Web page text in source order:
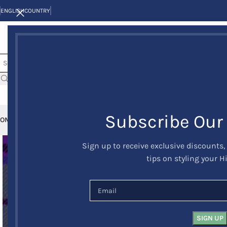
Subscribe
Sign up to receive exclusive
tips on styling your
ENGLISHCOUNTRY
KILT JACKETS AND VESTSKILT OUTFITS KILT